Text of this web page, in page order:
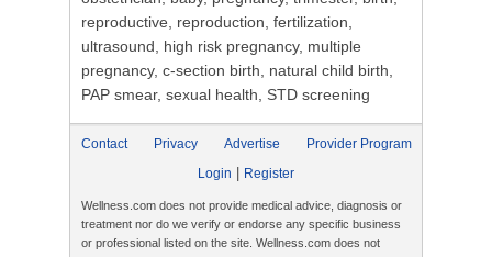
reproductive, reproduction, fertilization,
ultrasound, high risk pregnancy, multiple
pregnancy, c-section birth, natural child birth,
PAP smear, sexual health, STD screening
Contact Privacy Advertise
Provider Program
Login
Register
Wellness.com does not provide medical advice, diagnosis or
treatment nor do we verify or endorse any specific business
or professional listed on the site. Wellness.com does not